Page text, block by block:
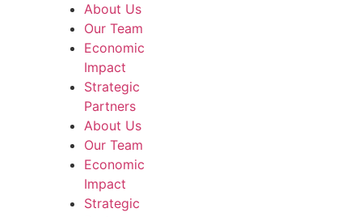
About Us
Our Team
Economic
Impact
Strategic
Partners
About Us
Our Team
Economic
Impact
Strategic